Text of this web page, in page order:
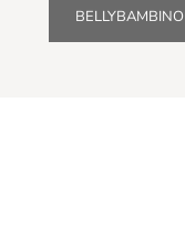
BELLYBAMBINO